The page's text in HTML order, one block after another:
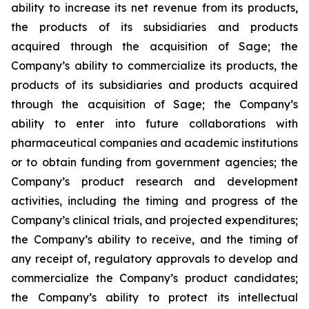
ability to increase its net revenue from its products,
the products of its subsidiaries and products
acquired through the acquisition of Sage; the
Company’s ability to commercialize its products, the
products of its subsidiaries and products acquired
through the acquisition of Sage; the Company’s
ability to enter into future collaborations with
pharmaceutical companies and academic institutions
or to obtain funding from government agencies; the
Company’s product research and development
activities, including the timing and progress of the
Company’s clinical trials, and projected expenditures;
the Company’s ability to receive, and the timing of
any receipt of, regulatory approvals to develop and
commercialize the Company’s product candidates;
the Company’s ability to protect its intellectual